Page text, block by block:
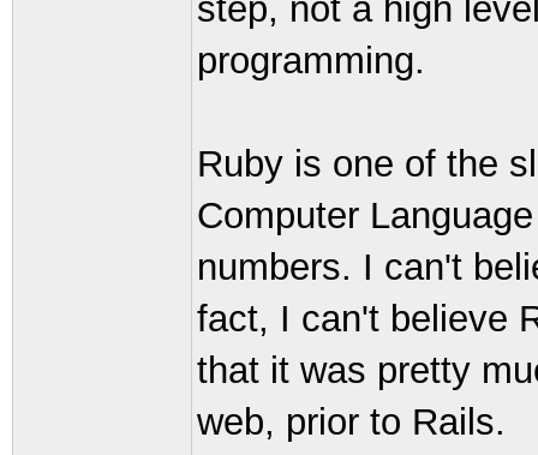
step, not a high
programming.
Ruby is one of the
Computer
numbers. I can't
fact, I can't believe
that it was pretty
web, prior to Rails.